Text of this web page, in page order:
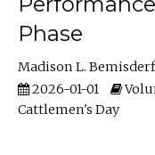
Phase
Madison L.
2026-01-01
Cattlemen's Day